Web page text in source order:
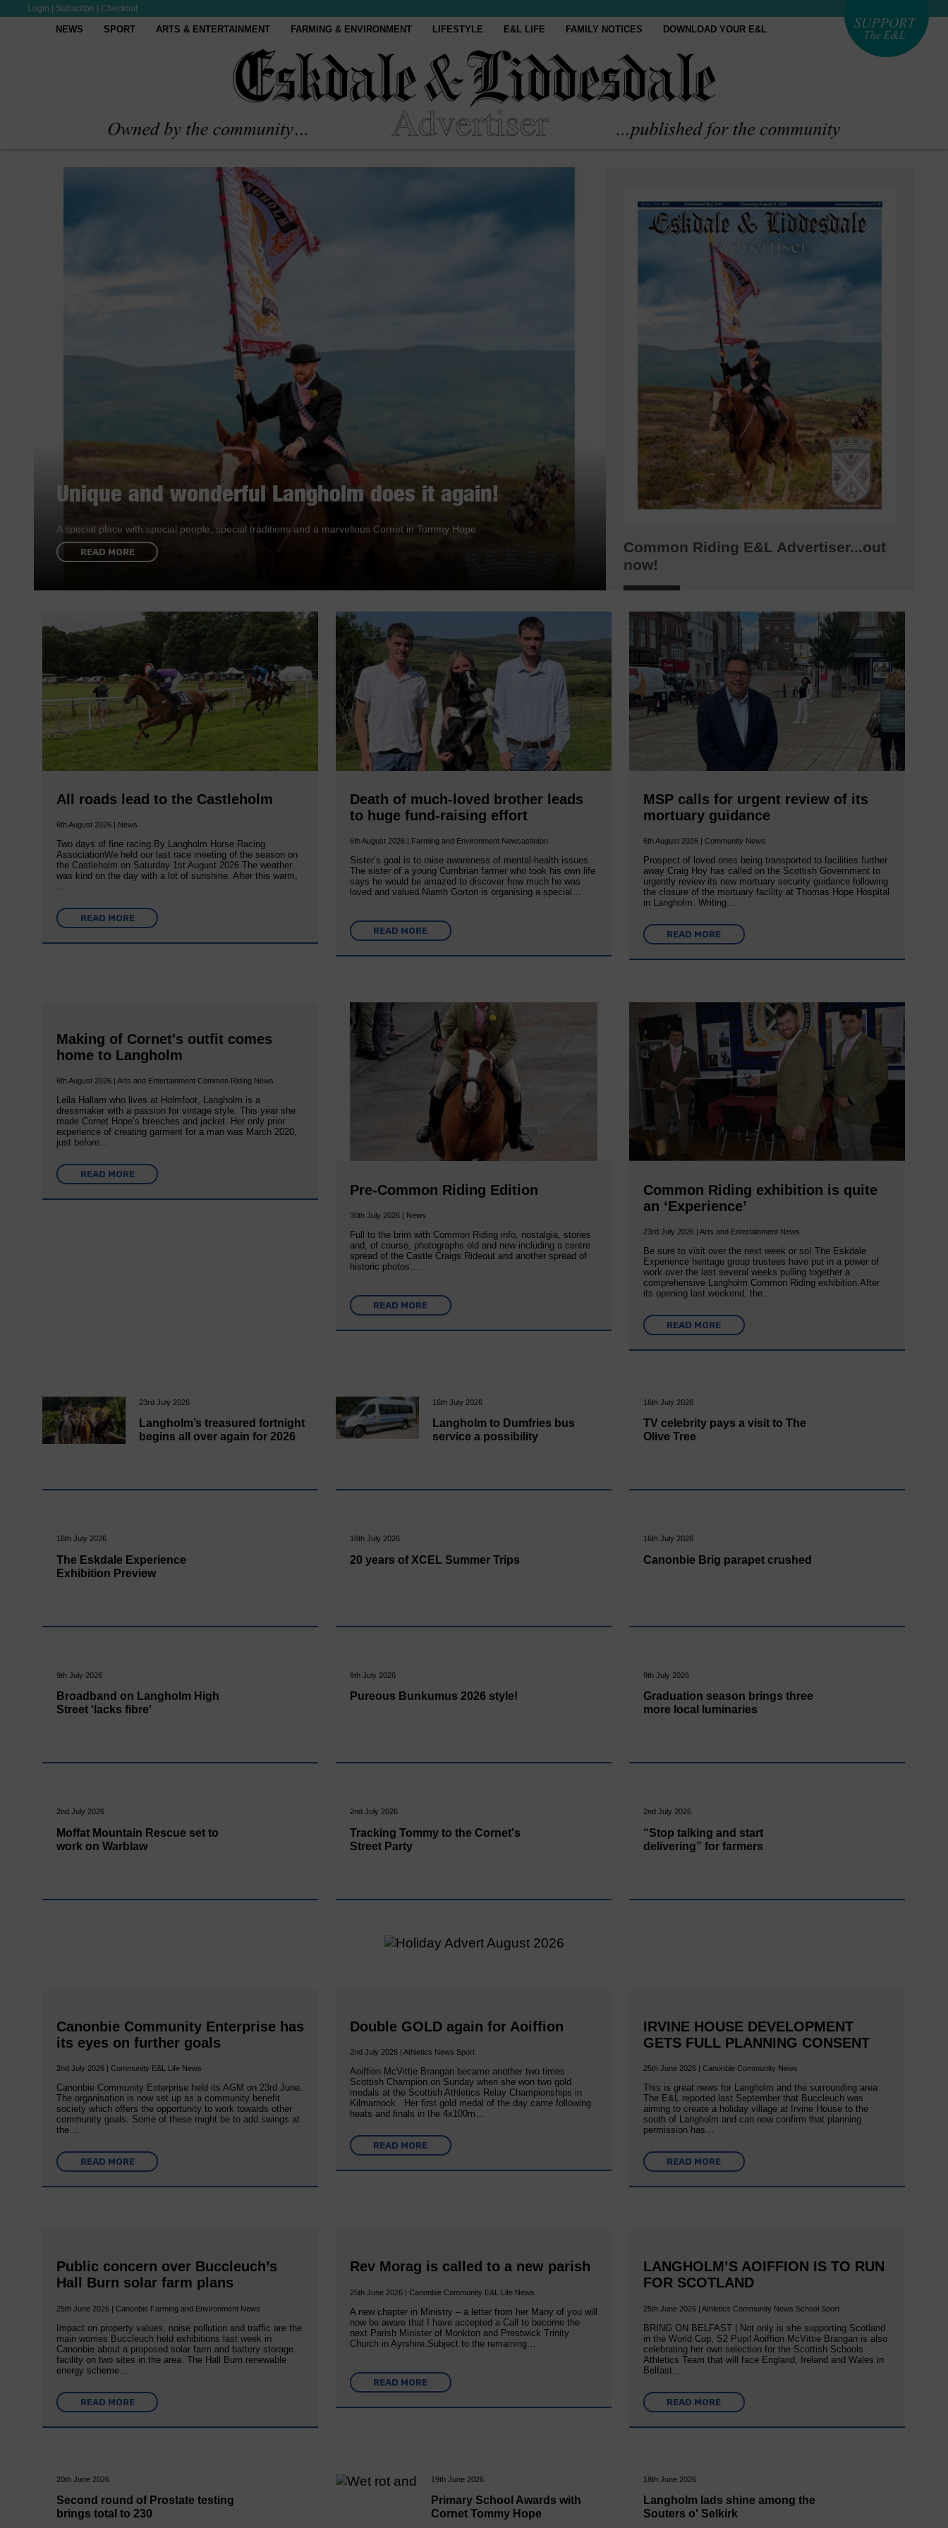
Login Subscribe Checkout
NEWS SPORT ARTS & ENTERTAINMENT FARMING & ENVIRONMENT LIFESTYLE E&L LIFE FAMILY NOTICES DOWNLOAD YOUR E&L
Unique and wonderful Langholm does it again!
A special place with special people, special traditions and a marvellous Cornet in Tommy Hope
READ MORE
Common Riding E&L Advertiser...out
now!
All roads lead to the Castleholm
6th August 2026 | News
Two days of fine racing By Langholm Horse Racing
AssociationWe held our last race meeting of the season on
the Castleholm on Saturday 1st August 2026.The weather
was kind on the day with a lot of sunshine. After this warm,
READ MORE
Death of much-loved brother leads
to huge fund-raising effort
6th August 2026 | Farming and Environment Newcastleton
Sister’s goal is to raise awareness of mental‐health issues
The sister of a young Cumbrian farmer who took his own life
says he would be amazed to discover how much he was
loved and valued.Niamh Gorton is organising a special…
READ MORE
MSP calls for urgent review of its
mortuary guidance
6th August 2026 | Community News
Prospect of loved ones being transported to facilities further
away Craig Hoy has called on the Scottish Government to
urgently review its new mortuary security guidance following
the closure of the mortuary facility at Thomas Hope Hospital
in Langholm. Writing…
READ MORE
Making of Cornet's outfit comes
home to Langholm
6th August 2026 | Arts and Entertainment Common Riding News
Leila Hallam who lives at Holmfoot, Langholm is a
dressmaker with a passion for vintage style. This year she
made Cornet Hope’s breeches and jacket. Her only prior
experience of creating garment for a man was March 2020,
just before…
READ MORE
Pre-Common Riding Edition
30th July 2026 | News
Full to the brim with Common Riding info, nostalgia, stories
and, of course, photographs old and new including a centre
spread of the Castle Craigs Rideout and another spread of
historic photos….
READ MORE
Common Riding exhibition is quite
an ‘Experience’
23rd July 2026 | Arts and Entertainment News
Be sure to visit over the next week or so! The Eskdale
Experience heritage group trustees have put in a power of
work over the last several weeks pulling together a
comprehensive Langholm Common Riding exhibition.After
its opening last weekend, the…
READ MORE
23rd July 2026
Langholm’s treasured fortnight
begins all over again for 2026
16th July 2026
Langholm to Dumfries bus
service a possibility
16th July 2026
TV celebrity pays a visit to The
Olive Tree
16th July 2026
The Eskdale Experience
Exhibition Preview
16th July 2026
20 years of XCEL Summer Trips
16th July 2026
Canonbie Brig parapet crushed
9th July 2026
Broadband on Langholm High
Street 'lacks fibre'
9th July 2026
Pureous Bunkumus 2026 style!
9th July 2026
Graduation season brings three
more local luminaries
2nd July 2026
Moffat Mountain Rescue set to
work on Warblaw
2nd July 2026
Tracking Tommy to the Cornet's
Street Party
2nd July 2026
“Stop talking and start
delivering” for farmers
Canonbie Community Enterprise has
its eyes on further goals
2nd July 2026 | Community E&L Life News
Canonbie Community Enterprise held its AGM on 23rd June.
The organisation is now set up as a community benefit
society which offers the opportunity to work towards other
community goals. Some of these might be to add swings at
the…
READ MORE
Double GOLD again for Aoiffion
2nd July 2026 | Athletics News Sport
Aoiffion McVittie Brangan became another two times
Scottish Champion on Sunday when she won two gold
medals at the Scottish Athletics Relay Championships in
Kilmarnock. Her first gold medal of the day came following
heats and finals in the 4x100m…
READ MORE
IRVINE HOUSE DEVELOPMENT
GETS FULL PLANNING CONSENT
25th June 2026 | Canonbie Community News
This is great news for Langholm and the surrounding area
The E&L reported last September that Buccleuch was
aiming to create a holiday village at Irvine House to the
south of Langholm and can now confirm that planning
permission has…
READ MORE
Public concern over Buccleuch’s
Hall Burn solar farm plans
25th June 2026 | Canonbie Farming and Environment News
Impact on property values, noise pollution and traffic are the
main worries Buccleuch held exhibitions last week in
Canonbie about a proposed solar farm and battery storage
facility on two sites in the area. The Hall Burn renewable
energy scheme…
READ MORE
Rev Morag is called to a new parish
25th June 2026 | Canonbie Community E&L Life News
A new chapter in Ministry – a letter from her Many of you will
now be aware that I have accepted a Call to become the
next Parish Minister of Monkton and Prestwick Trinity
Church in Ayrshire.Subject to the remaining…
READ MORE
LANGHOLM’S AOIFFION IS TO RUN
FOR SCOTLAND
25th June 2026 | Athletics Community News School Sport
BRING ON BELFAST | Not only is she supporting Scotland
in the World Cup, S2 Pupil Aoiffion McVittie Brangan is also
celebrating her own selection for the Scottish Schools
Athletics Team that will face England, Ireland and Wales in
Belfast…
READ MORE
20th June 2026
Second round of Prostate testing
brings total to 230
19th June 2026
Primary School Awards with
Cornet Tommy Hope
18th June 2026
Langholm lads shine among the
Souters o' Selkirk